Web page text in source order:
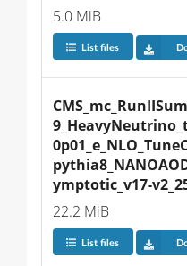
5.0 MiB
List files
ymptotic_v17-
22.2 MiB
List files